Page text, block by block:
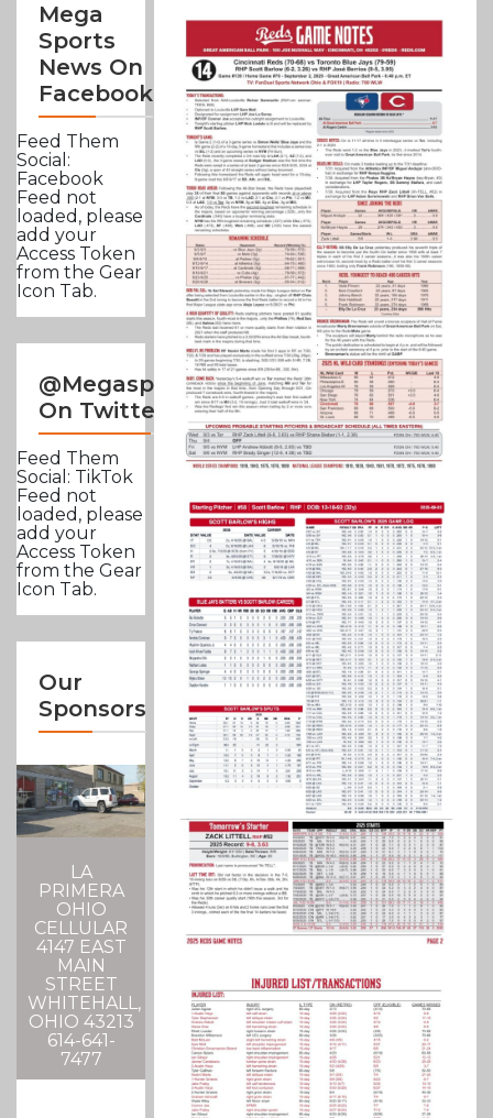
Mega
Sports
News On
Facebook
Feed Them
Social:
Facebook
Feed not
loaded, please
add your
Access Token
from the Gear
Icon Tab.
@Megasportsnews
On Twitter
Feed Them
Social: TikTok
Feed not
loaded, please
add your
Access Token
from the Gear
Icon Tab.
Our
Sponsors
LA
PRIMERA
OHIO
CELLULAR
4147 EAST
MAIN
STREET
WHITEHALL,
OHIO 43213
614-641-
7477